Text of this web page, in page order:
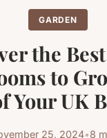
GARDEN
the
to
Your UK
25, 2024•8